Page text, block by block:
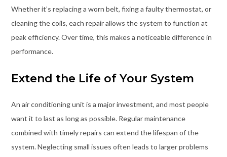
Whether it’s replacing a worn belt, fixing a faulty thermostat, or
cleaning the coils, each repair allows the system to function at
peak efficiency. Over time, this makes a noticeable difference in
performance.
Extend the Life of Your System
An air conditioning unit is a major investment, and most people
want it to last as long as possible. Regular maintenance
combined with timely repairs can extend the lifespan of the
system. Neglecting small issues often leads to larger problems